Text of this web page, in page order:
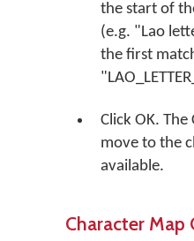
the start of
(e.g. "Lao
the first
Click OK. The
move to the
available.
Character